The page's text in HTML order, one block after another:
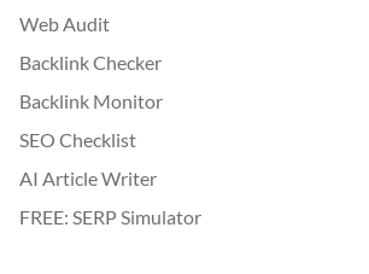
Web Audit
Backlink Checker
Backlink Monitor
SEO Checklist
AI Article Writer
FREE: SERP Simulator